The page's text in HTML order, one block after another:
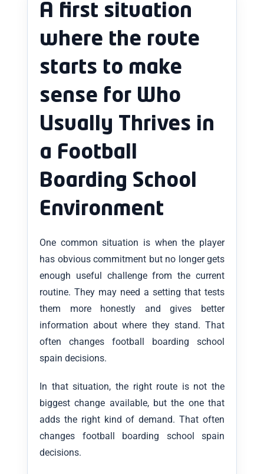
A first situation
where the route
starts to make
sense for Who
Usually Thrives in
a Football
Boarding School
Environment
One common situation is when the player
has obvious commitment but no longer gets
enough useful challenge from the current
routine. They may need a setting that tests
them more honestly and gives better
information about where they stand. That
often changes football boarding school
spain decisions.
In that situation, the right route is not the
biggest change available, but the one that
adds the right kind of demand. That often
changes football boarding school spain
decisions.